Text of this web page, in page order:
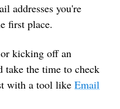
addresses you're
first place.
kicking off an
take the time to check
with a tool likeEmail